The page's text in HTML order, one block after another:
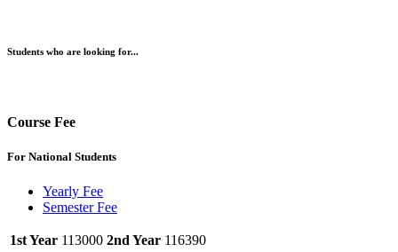
Students who are looking for...
Course Fee
For National Students
Yearly Fee
Semester Fee
1st Year 113000 2nd Year 116390